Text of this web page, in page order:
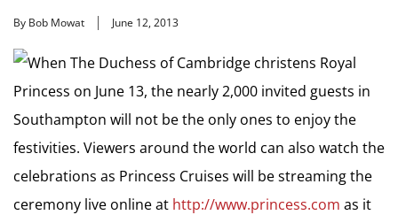
By Bob Mowat June 12, 2013
When The Duchess of Cambridge christens Royal
Princess on June 13, the nearly 2,000 invited guests in
Southampton will not be the only ones to enjoy the
festivities. Viewers around the world can also watch the
celebrations as Princess Cruises will be streaming the
ceremony live online at http://www.princess.com as it